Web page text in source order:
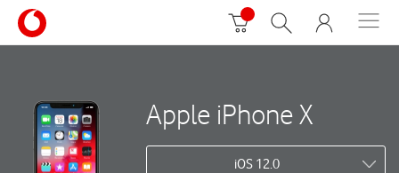
Apple iPhone X
iOS 12.0